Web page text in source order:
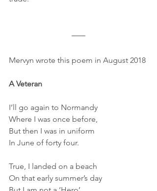
Mervyn wrote this poem in August 2018
A Veteran
I’ll go again to Normandy
Where I was once before,
But then I was in uniform
In June of forty four.
True, I landed on a beach
On that early summer’s day